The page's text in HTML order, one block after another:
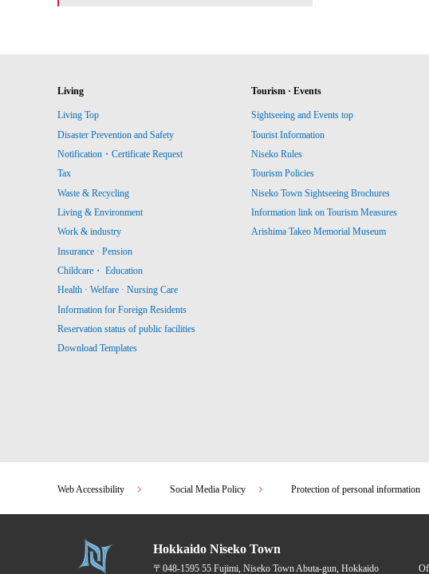
Living
Living Top
Disaster Prevention and Safety
Notification・Certificate Request
Tax
Waste & Recycling
Living & Environment
Work & industry
Insurance · Pension
Childcare・ Education
Health · Welfare · Nursing Care
Information for Foreign Residents
Reservation status of public facilities
Download Templates
Tourism · Events
Sightseeing and Events top
Tourist Information
Niseko Rules
Tourism Policies
Niseko Town Sightseeing Brochures
Information link on Tourism Measures
Arishima Takeo Memorial Museum
Web Accessibility Social Media Policy Protection of personal information
Hokkaido Niseko Town
〒048-1595 55 Fujimi, Niseko Town Abuta-gun, Hokkaido